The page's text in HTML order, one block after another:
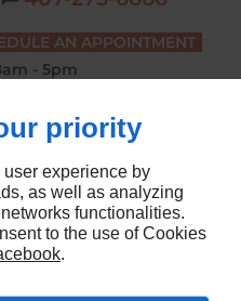
AN APPOINTMENT
- 5pm
- 4pm
Terms and Conditions
Site Map
priority
experience by
as well as analyzing
functionalities.
to the use of Cookies
.